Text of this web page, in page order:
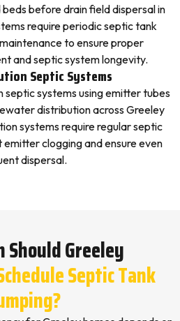
before drain field dispersal in
require periodic septic tank
to ensure proper
and septic system longevity.
Septic Systems
septic systems using emitter tubes
distribution across Greeley
systems require regular septic
clogging and ensure even
dispersal.
Should Greeley
Septic Tank